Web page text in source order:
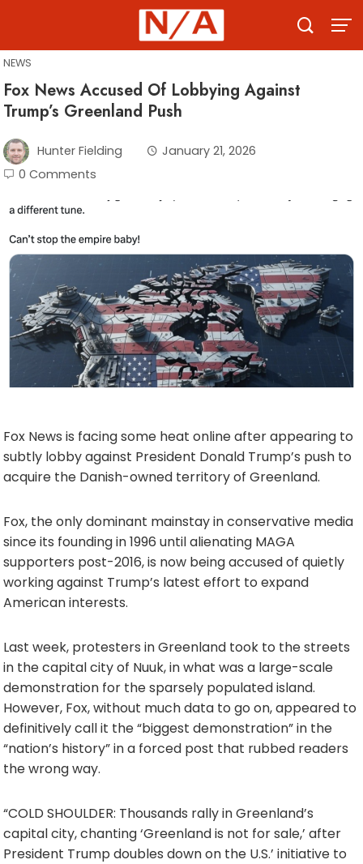
content
NEWS
Fox News Accused Of Lobbying Against
Trump’s Greenland Push
Hunter Fielding
January 21, 2026
0 Comments
Fox News is facing some heat online after appearing to
subtly lobby against President Donald Trump’s push to
acquire the Danish-owned territory of Greenland.
Fox, the only dominant mainstay in conservative media
since its founding in 1996 until alienating MAGA
supporters post-2016, is now being accused of quietly
working against Trump’s latest effort to expand
American interests.
Last week, protesters in Greenland took to the streets
in the capital city of Nuuk, in what was a large-scale
demonstration for the sparsely populated island.
However, Fox, without much data to go on, appeared to
definitively call it the “biggest demonstration” in the
“nation’s history” in a forced post that rubbed readers
the wrong way.
“COLD SHOULDER: Thousands rally in Greenland’s
capital city, chanting ‘Greenland is not for sale,’ after
President Trump doubles down on the U.S.’ initiative to